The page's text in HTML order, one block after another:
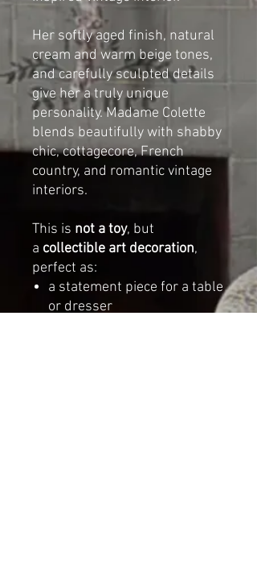
Her softly aged finish, natural
cream and warm beige tones,
and carefully sculpted details
give her a truly unique
personality. Madame Colette
blends beautifully with shabby
chic, cottagecore, French
country, and romantic vintage
interiors.
This is not a toy, but
a collectible art decoration,
perfect as:
a statement piece for a table
or dresser